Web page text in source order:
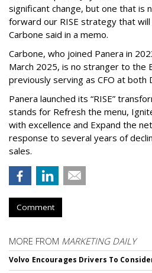
significant change, but one that is
forward our RISE strategy that
Carbone said in a memo.
Carbone, who joined Panera in
March 2025, is no stranger to the
previously serving as CFO at both
Panera launched its “RISE”
stands for Refresh the menu,
with excellence and Expand the
response to several years of
sales.
Comment
MORE FROM MARKETING DAILY
Volvo Encourages Drivers To